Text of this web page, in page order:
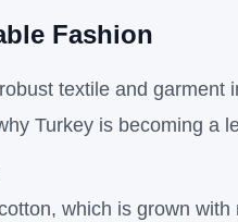
Fashion
textile and
Turkey is becoming a
which is grown